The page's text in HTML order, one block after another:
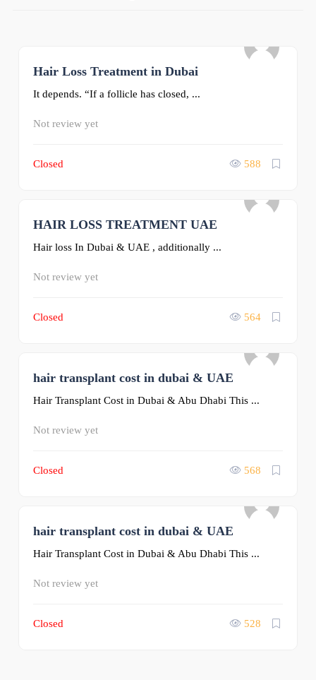
Hair Loss Treatment in Dubai
It depends. “If a follicle has closed, ...
Not review yet
Closed 588
HAIR LOSS TREATMENT UAE
Hair loss In Dubai & UAE , additionally ...
Not review yet
Closed 564
hair transplant cost in dubai & UAE
Hair Transplant Cost in Dubai & Abu Dhabi This ...
Not review yet
Closed 568
hair transplant cost in dubai & UAE
Hair Transplant Cost in Dubai & Abu Dhabi This ...
Not review yet
Closed 528